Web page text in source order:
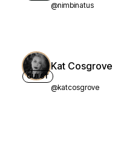
@nimbinatus
GUEST
Kat Cosgrove
@katcosgrove